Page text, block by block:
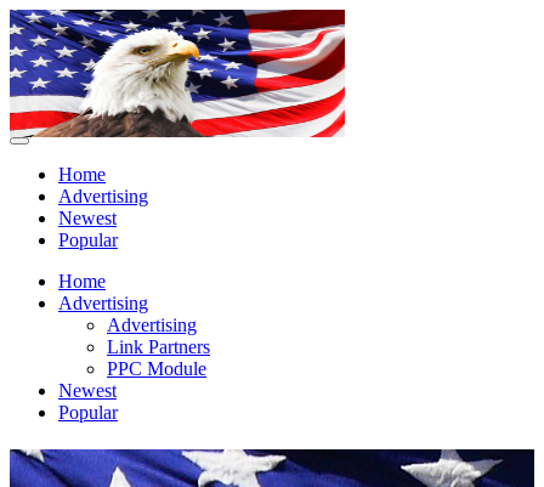
Home
Advertising
Newest
Popular
Home
Advertising
Advertising
Link Partners
PPC Module
Newest
Popular